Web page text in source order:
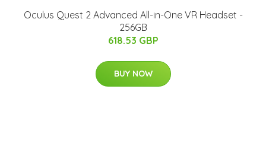
Oculus Quest 2 Advanced All-in-One VR Headset -
256GB
618.53 GBP
BUY NOW